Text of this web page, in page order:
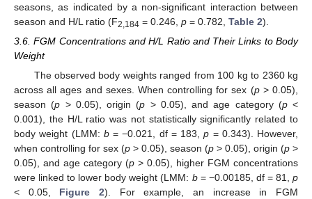
seasons, as indicated by a non-significant interaction between
season and H/L ratio (F2,184 = 0.246, p = 0.782, Table 2).
3.6. FGM Concentrations and H/L Ratio and Their Links to Body
Weight
The observed body weights ranged from 100 kg to 2360 kg
across all ages and sexes. When controlling for sex (p> 0.05),
season (p > 0.05), origin (p > 0.05), and age category (p<
0.001), the H/L ratio was not statistically significantly related to
body weight (LMM: b= −0.021, df = 183,p = 0.343). However,
when controlling for sex (p > 0.05), season (p > 0.05), origin (p >
0.05), and age category (p > 0.05), higher FGM concentrations
were linked to lower body weight (LMM: b= −0.00185, df = 81,p
< 0.05, Figure 2). For example, an increase in FGM